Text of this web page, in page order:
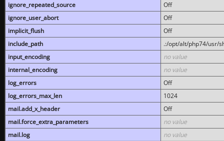
ignore_repeated_source
Off
ignore_user_abort
Off
implicit_flush
Off
include_path
.:/opt/alt/php74/usr/
input_encoding
no value
internal_encoding
no value
log_errors
Off
log_errors_max_len
1024
mail.add_x_header
Off
mail.force_extra_parameters
no value
mail.log
no value